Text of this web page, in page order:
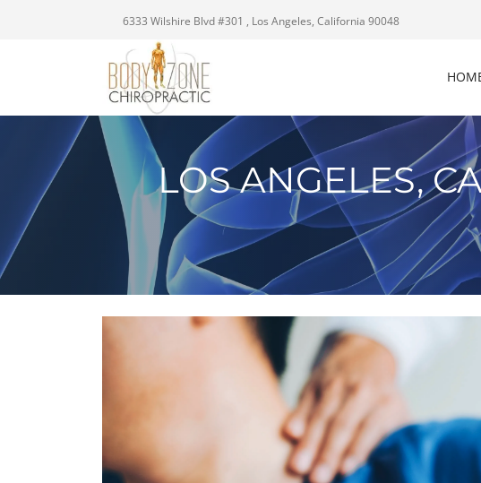
6333 Wilshire Blvd #301 , Los Angeles, California 90048
LOS ANGELES,